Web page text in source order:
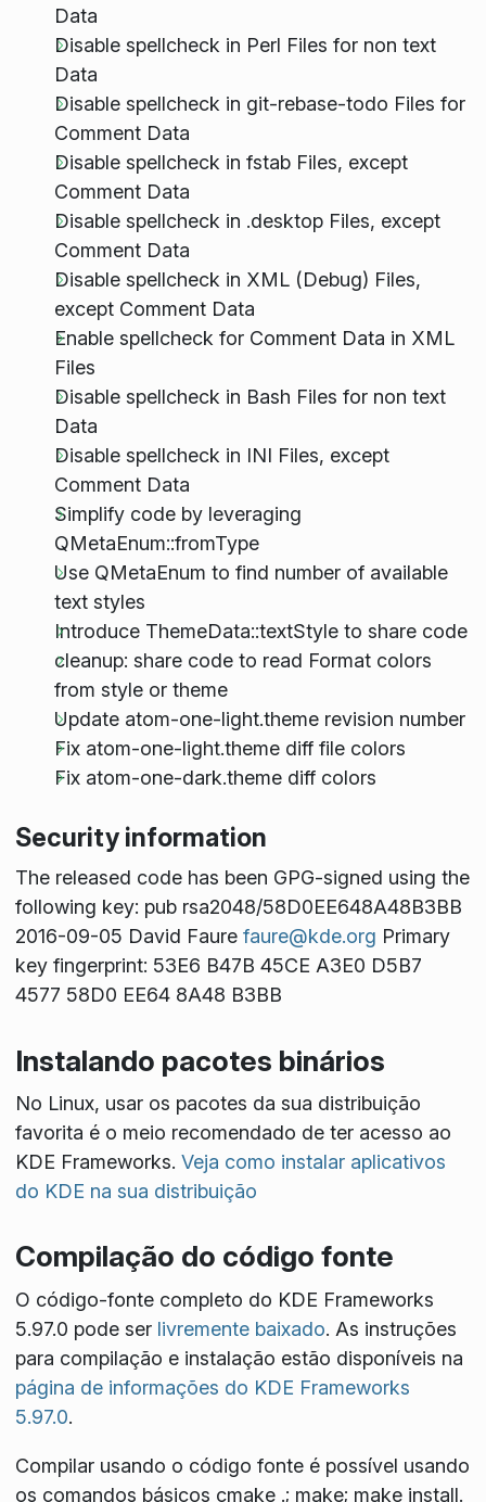
Data
Disable spellcheck in Perl Files for non text
Data
Disable spellcheck in git-rebase-todo Files for
Comment Data
Disable spellcheck in fstab Files, except
Comment Data
Disable spellcheck in .desktop Files, except
Comment Data
Disable spellcheck in XML (Debug) Files,
except Comment Data
Enable spellcheck for Comment Data in XML
Files
Disable spellcheck in Bash Files for non text
Data
Disable spellcheck in INI Files, except
Comment Data
Simplify code by leveraging
QMetaEnum::fromType
Use QMetaEnum to find number of available
text styles
Introduce ThemeData::textStyle to share code
cleanup: share code to read Format colors
from style or theme
Update atom-one-light.theme revision number
Fix atom-one-light.theme diff file colors
Fix atom-one-dark.theme diff colors
Security information
The released code has been GPG-signed using the
following key: pub rsa2048/58D0EE648A48B3BB
2016-09-05 David Faure faure@kde.org Primary
key fingerprint: 53E6 B47B 45CE A3E0 D5B7
4577 58D0 EE64 8A48 B3BB
Instalando pacotes binários
No Linux, usar os pacotes da sua distribuição
favorita é o meio recomendado de ter acesso ao
KDE Frameworks. Veja como instalar aplicativos
do KDE na sua distribuição
Compilação do código fonte
O código-fonte completo do KDE Frameworks
5.97.0 pode ser livremente baixado. As instruções
para compilação e instalação estão disponíveis na
página de informações do KDE Frameworks
5.97.0.
Compilar usando o código fonte é possível usando
os comandos básicos cmake .; make; make install.